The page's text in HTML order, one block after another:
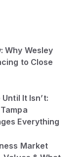
Why Wesley
to Close
It Isn’t:
Everything
Market